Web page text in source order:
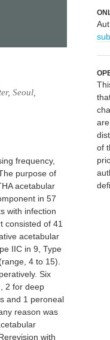
Seoul,
frequency,
purpose of
acetabular
in 57
with infection
consisted of 41
acetabular
IIC in 9, Type
4 to 15).
Six
2 for deep
and 1 peroneal
reason was
with
of